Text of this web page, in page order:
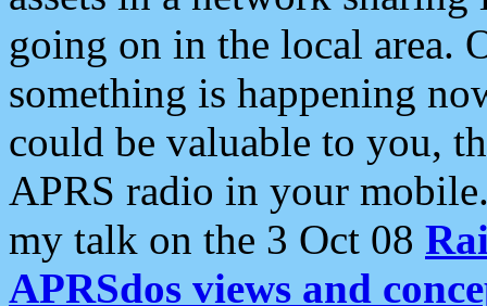
going on in the local area.
something is happening
could be valuable to you,
APRS radio in your
my talk on the 3 Oct 08
APRSdos views and